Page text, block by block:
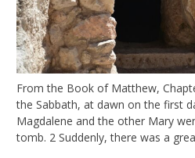
From the Book of Matthew,
the Sabbath, at dawn on the first
Magdalene and the other Mary
tomb. 2 Suddenly, there was a